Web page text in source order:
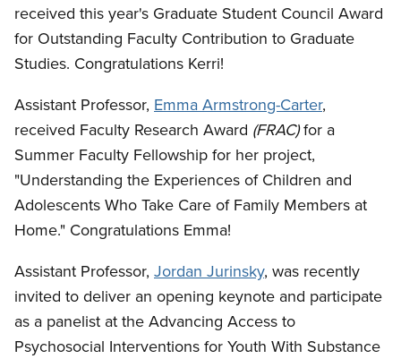
received this year's Graduate Student Council Award
for Outstanding Faculty Contribution to Graduate
Studies. Congratulations Kerri!
Assistant Professor, Emma Armstrong-Carter,
received Faculty Research Award (FRAC)for a
Summer Faculty Fellowship for her project,
"Understanding the Experiences of Children and
Adolescents Who Take Care of Family Members at
Home." Congratulations Emma!
Assistant Professor, Jordan Jurinsky, was recently
invited to deliver an opening keynote and participate
as a panelist at the Advancing Access to
Psychosocial Interventions for Youth With Substance